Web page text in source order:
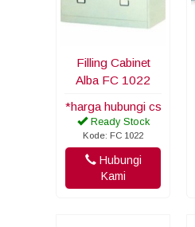
Filling Cabinet
Alba FC 1022
*harga hubungi cs
Ready Stock
Kode: FC 1022
Hubungi
Kami